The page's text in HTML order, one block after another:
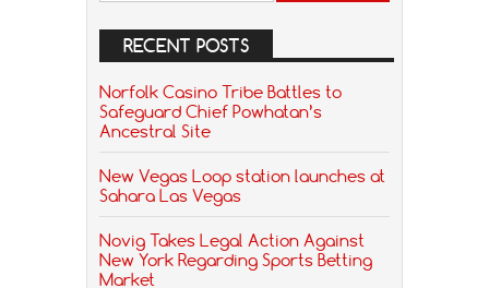
RECENT POSTS
Norfolk Casino Tribe Battles to
Safeguard Chief Powhatan’s
Ancestral Site
New Vegas Loop station launches at
Sahara Las Vegas
Novig Takes Legal Action Against
New York Regarding Sports Betting
Market